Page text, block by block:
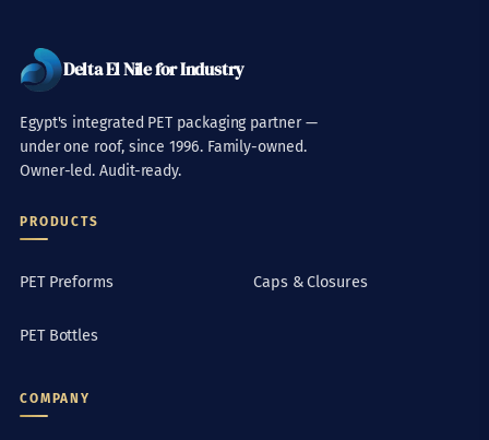
Delta El Nile for Industry
Egypt's integrated PET packaging partner —
under one roof, since 1996. Family-owned.
Owner-led. Audit-ready.
PRODUCTS
PET Preforms Caps & Closures
PET Bottles
COMPANY